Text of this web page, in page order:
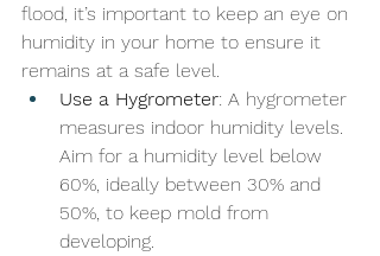
flood, it’s important to keep an eye on
humidity in your home to ensure it
remains at a safe level.
Use a Hygrometer: A hygrometer
measures indoor humidity levels.
Aim for a humidity level below
60%, ideally between 30% and
50%, to keep mold from
developing.